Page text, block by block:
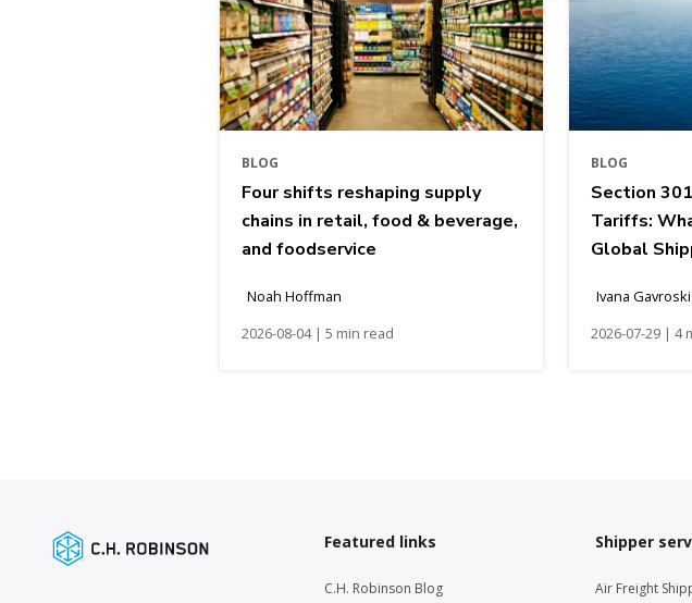
BLOG
Four shifts reshaping supply
chains in retail, food & beverage,
and foodservice
Noah Hoffman
2026-08-04 | 5 min read
BLOG
Section
Tariffs:
Global
Ivana Gavroski
2026-07-29 | 4
Featured links
C.H. Robinson Blog
Shipper
Air Freight